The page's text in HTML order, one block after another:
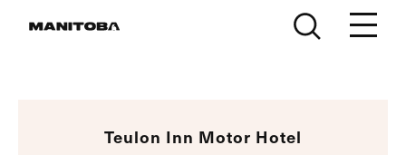
Teulon Inn Motor Hotel